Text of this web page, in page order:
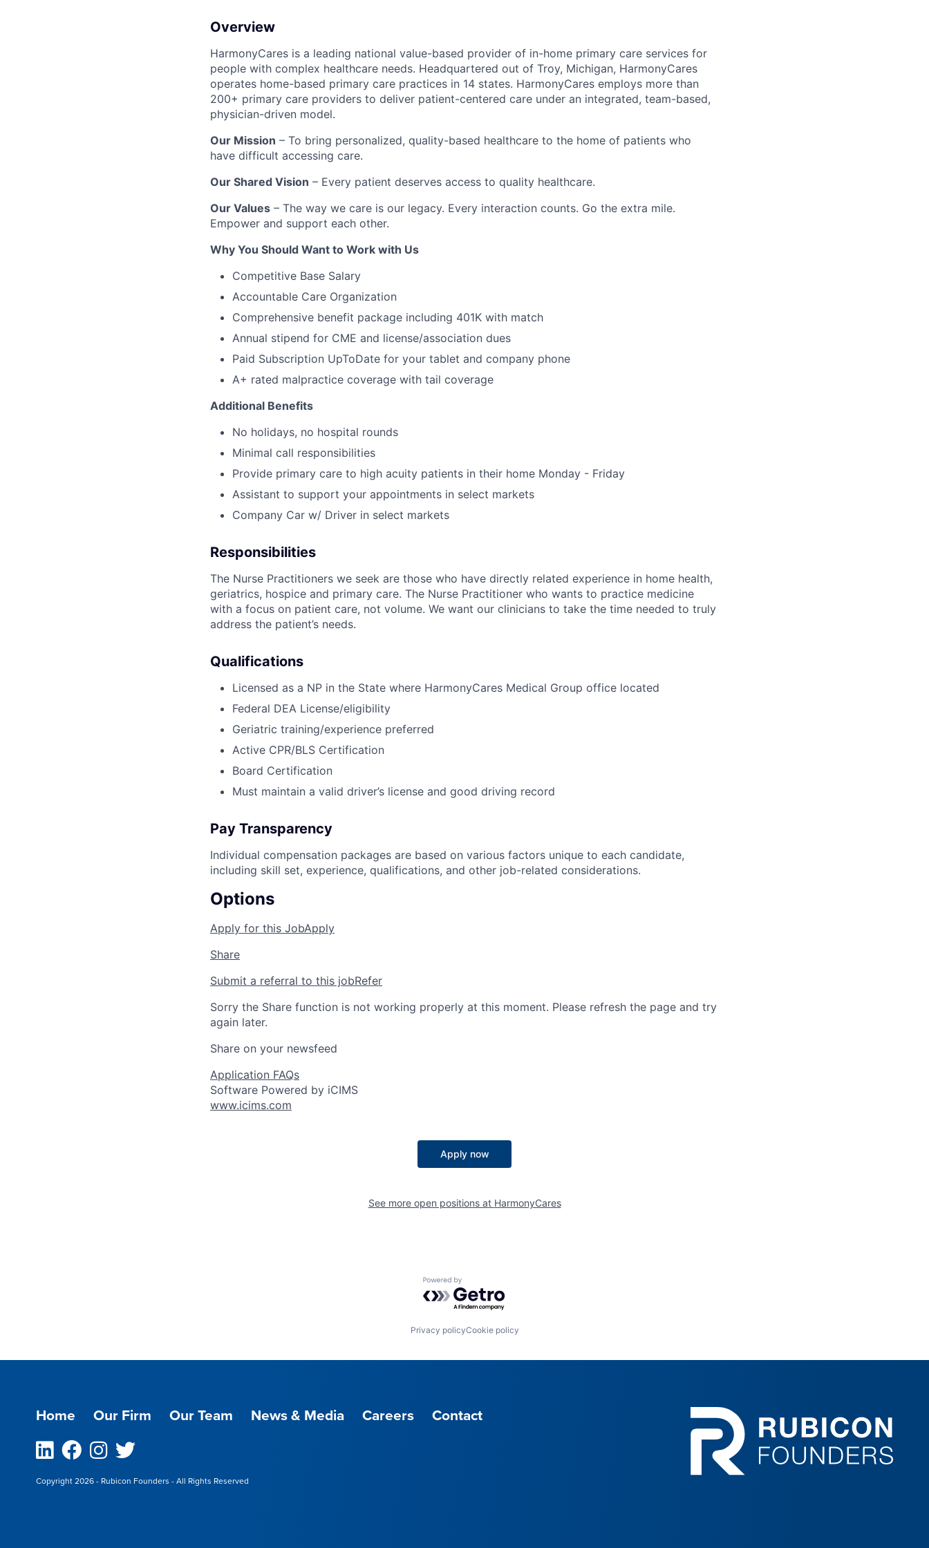
Overview
HarmonyCares is a leading national value-based provider of in-home primary care services for
people with complex healthcare needs. Headquartered out of Troy, Michigan, HarmonyCares
operates home-based primary care practices in 14 states. HarmonyCares employs more than
200+ primary care providers to deliver patient-centered care under an integrated, team-based,
physician-driven model.
Our Mission – To bring personalized, quality-based healthcare to the home of patients who
have difficult accessing care.
Our Shared Vision – Every patient deserves access to quality healthcare.
Our Values – The way we care is our legacy. Every interaction counts. Go the extra mile.
Empower and support each other.
Why You Should Want to Work with Us
Competitive Base Salary
Accountable Care Organization
Comprehensive benefit package including 401K with match
Annual stipend for CME and license/association dues
Paid Subscription UpToDate for your tablet and company phone
A+ rated malpractice coverage with tail coverage
Additional Benefits
No holidays, no hospital rounds
Minimal call responsibilities
Provide primary care to high acuity patients in their home Monday - Friday
Assistant to support your appointments in select markets
Company Car w/ Driver in select markets
Responsibilities
The Nurse Practitioners we seek are those who have directly related experience in home health,
geriatrics, hospice and primary care. The Nurse Practitioner who wants to practice medicine
with a focus on patient care, not volume. We want our clinicians to take the time needed to truly
address the patient’s needs.
Qualifications
Licensed as a NP in the State where HarmonyCares Medical Group office located
Federal DEA License/eligibility
Geriatric training/experience preferred
Active CPR/BLS Certification
Board Certification
Must maintain a valid driver’s license and good driving record
Pay Transparency
Individual compensation packages are based on various factors unique to each candidate,
including skill set, experience, qualifications, and other job-related considerations.
Options
Apply for this JobApply
Share
Submit a referral to this jobRefer
Sorry the Share function is not working properly at this moment. Please refresh the page and try
again later.
Share on your newsfeed
Application FAQs
Software Powered by iCIMS
www.icims.com
Apply now
See more open positions at HarmonyCares
Powered by Getro.com
Privacy policyCookie policy
Home Our Firm Our Team News & Media Careers Contact
Linkedin
Facebook
Instagram
Twitter
Copyright 2026 - Rubicon Founders - All Rights Reserved